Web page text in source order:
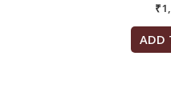
₹
ADD